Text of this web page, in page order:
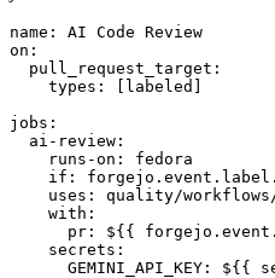
name :
AI Code Review
on :
pull_request_target :
types : [ labeled ]
jobs :
ai-review :
runs-on :
fedora
if :
uses :
quality/
with :
pr :
${{
secrets :
GEMINI_API_KEY : ${{